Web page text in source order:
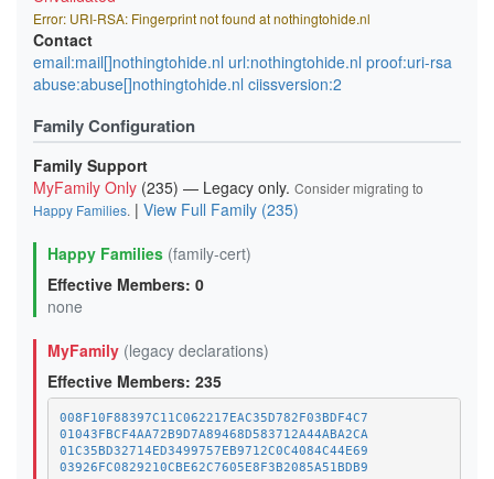
Error: URI-RSA: Fingerprint not found at nothingtohide.nl
Contact
email:mail[]nothingtohide.nl url:nothingtohide.nl proof:uri-rsa
abuse:abuse[]nothingtohide.nl ciissversion:2
Family Configuration
Family Support
MyFamily Only (235) — Legacy only. Consider migrating to
Happy Families. | View Full Family (235)
Happy Families (family-cert)
Effective Members: 0
none
MyFamily (legacy declarations)
Effective Members: 235
008F10F88397C11C062217EAC35D782F03BDF4C7
01043FBCF4AA72B9D7A89468D583712A44ABA2CA
01C35BD32714ED3499757EB9712C0C4084C44E69
03926FC0829210CBE62C7605E8F3B2085A51BDB9